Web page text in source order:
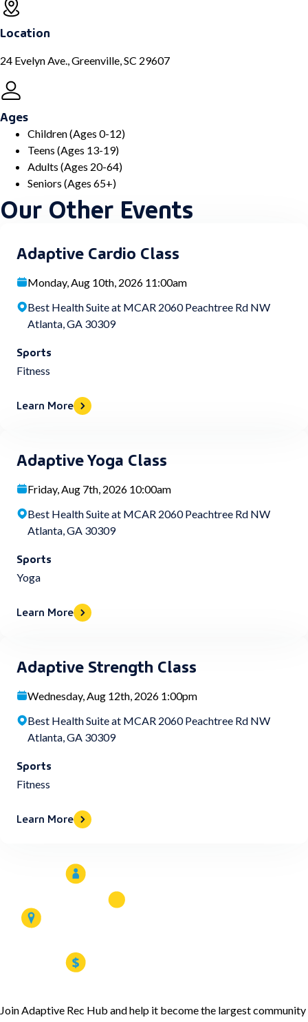
Location
24 Evelyn Ave., Greenville, SC 29607
Ages
Children (Ages 0-12)
Teens (Ages 13-19)
Adults (Ages 20-64)
Seniors (Ages 65+)
Our Other Events
Adaptive Cardio Class
Monday, Aug 10th, 2026 11:00am
Best Health Suite at MCAR 2060 Peachtree Rd NW
Atlanta, GA 30309
Sports
Fitness
Learn More
Adaptive Yoga Class
Friday, Aug 7th, 2026 10:00am
Best Health Suite at MCAR 2060 Peachtree Rd NW
Atlanta, GA 30309
Sports
Yoga
Learn More
Adaptive Strength Class
Wednesday, Aug 12th, 2026 1:00pm
Best Health Suite at MCAR 2060 Peachtree Rd NW
Atlanta, GA 30309
Sports
Fitness
Learn More
Join Adaptive Rec Hub and help it become the largest community